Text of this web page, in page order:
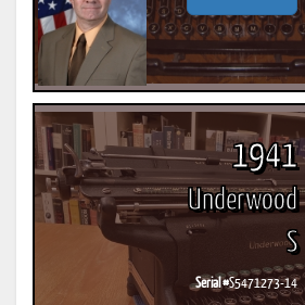
1941
Underwood
S
Serial #S5471273-14